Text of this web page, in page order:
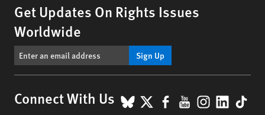
Get Updates On Rights Issues
Worldwide
Sign Up
Connect With Us BlueSky
X Facebook
YouTube